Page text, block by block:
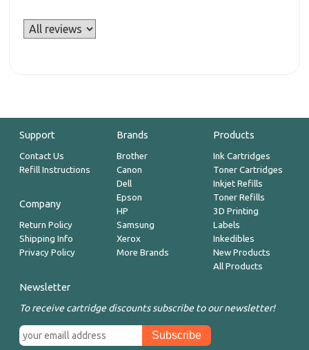
Support
Contact Us
Refill Instructions
Company
Return Policy
Shipping Info
Privacy Policy
Brands
Brother
Canon
Dell
Epson
HP
Samsung
Xerox
More Brands
Products
Ink Cartridges
Toner Cartridges
Inkjet Refills
Toner Refills
3D Printing
Labels
Inkedibles
New Products
All Products
Newsletter
To receive cartridge discounts subscribe to our newsletter!